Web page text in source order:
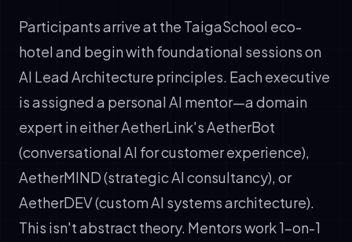
Participants arrive at the TaigaSchool eco-
hotel and begin with foundational sessions on
AI Lead Architecture principles. Each executive
is assigned a personal AI mentor—a domain
expert in either AetherLink's AetherBot
(conversational AI for customer experience),
AetherMIND (strategic AI consultancy), or
AetherDEV (custom AI systems architecture).
This isn't abstract theory. Mentors work 1-on-1